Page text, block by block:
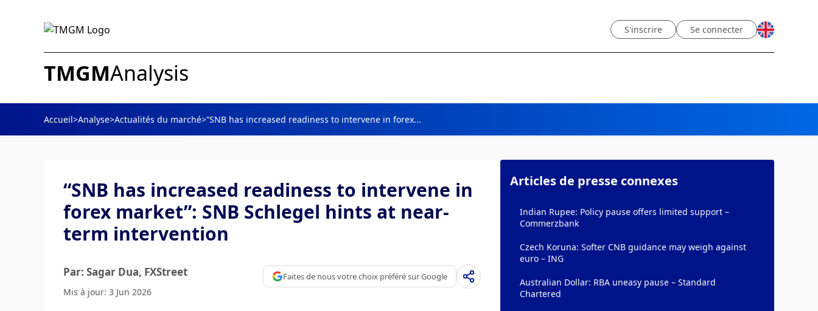
S'inscrire Se connecter
TMGMAnalysis
Accueil>Analyse>Actualités du marché>“SNB has increased readiness to intervene in forex...
“SNB has increased readiness to intervene in
forex market”: SNB Schlegel hints at near-
term intervention
Par: Sagar Dua, FXStreet
Mis à jour: 3 Jun 2026
Faites de nous votre choix préféré sur Google
Articles de presse connexes
Indian Rupee: Policy pause offers limited support –
Commerzbank
Czech Koruna: Softer CNB guidance may weigh against
euro – ING
Australian Dollar: RBA uneasy pause – Standard
Chartered